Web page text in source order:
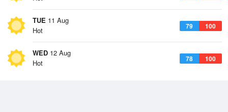
TUE 11 Aug
79 100
Hot
WED 12 Aug
78 100
Hot